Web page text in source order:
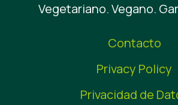
Vegetariano. Vegano.
Contacto
Privacy Policy
Privacidad de